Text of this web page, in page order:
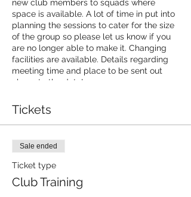
new club members to squads where
space is available. A lot of time in put into
planning the sessions to cater for the size
of the group so please let us know if you
are no longer able to make it. Changing
facilities are available. Details regarding
meeting time and place to be sent out
closer to the date!
Tickets
Sale ended
Ticket type
Club Training